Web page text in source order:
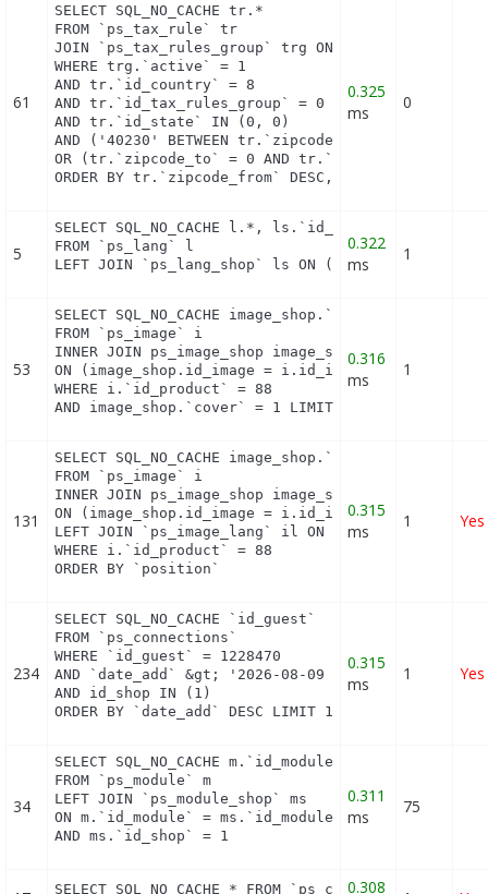
61
SELECT SQL_NO_CACHE tr.*
FROM `ps_tax_rule` tr
JOIN `ps_tax_rules_group` trg ON
WHERE trg.`active` = 1
AND tr.`id_country` = 8
AND tr.`id_tax_rules_group` = 0
AND tr.`id_state` IN (0, 0)
AND ('40230' BETWEEN tr.`zipcode_from` AND
OR (tr.`zipcode_to` = 0 AND tr.`zipcode_from`
ORDER BY tr.`zipcode_from` DESC,
0.325
ms
0
5
SELECT SQL_NO_CACHE l.*, ls.`id_shop`
FROM `ps_lang` l
LEFT JOIN `ps_lang_shop` ls ON (l.id_lang =
0.322
ms
1
53
SELECT SQL_NO_CACHE image_shop.`id_image`
FROM `ps_image` i
INNER JOIN ps_image_shop image_shop
ON (image_shop.id_image = i.id_image AND
WHERE i.`id_product` = 88
AND image_shop.`cover` = 1 LIMIT 1
0.316
ms
1
131
SELECT SQL_NO_CACHE image_shop.`cover`,
FROM `ps_image` i
INNER JOIN ps_image_shop image_shop
ON (image_shop.id_image = i.id_image AND
LEFT JOIN `ps_image_lang` il ON (i.`id_image`
WHERE i.`id_product` = 88
ORDER BY `position`
0.315
ms
1 Yes
234
SELECT SQL_NO_CACHE `id_guest`
FROM `ps_connections`
WHERE `id_guest` = 1228470
AND `date_add` &gt; '2026-08-09 10:18:00'
AND id_shop IN (1)
ORDER BY `date_add` DESC LIMIT 1
0.315
ms
1 Yes
34
SELECT SQL_NO_CACHE m.`id_module`, m.`name`,
FROM `ps_module` m
LEFT JOIN `ps_module_shop` ms
ON m.`id_module` = ms.`id_module`
AND ms.`id_shop` = 1
0.311
ms
75
SELECT SQL_NO_CACHE * FROM `ps_currency` c
0.308